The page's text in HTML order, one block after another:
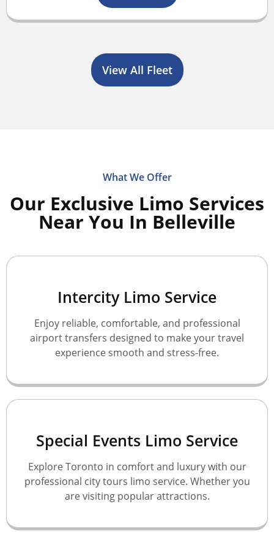
View All Fleet
What We Offer
Our Exclusive Limo Services
Near You In Belleville
Intercity Limo Service
Enjoy reliable, comfortable, and professional
airport transfers designed to make your travel
experience smooth and stress-free.
Special Events Limo Service
Explore Toronto in comfort and luxury with our
professional city tours limo service. Whether you
are visiting popular attractions.